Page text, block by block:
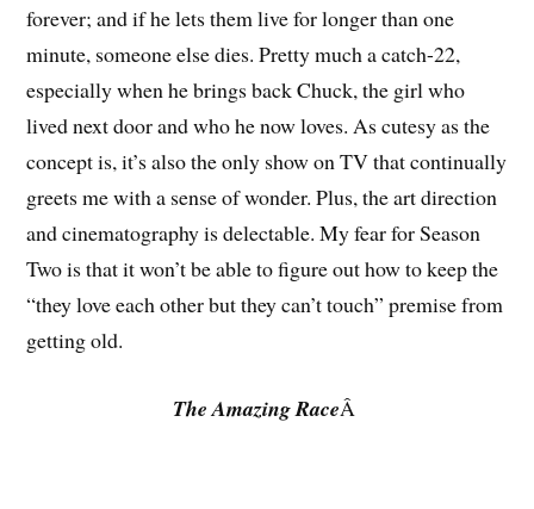
forever; and if he lets them live for longer than one
minute, someone else dies. Pretty much a catch-22,
especially when he brings back Chuck, the girl who
lived next door and who he now loves. As cutesy as the
concept is, it’s also the only show on TV that continually
greets me with a sense of wonder. Plus, the art direction
and cinematography is delectable. My fear for Season
Two is that it won’t be able to figure out how to keep the
“they love each other but they can’t touch” premise from
getting old.
The Amazing RaceÂ